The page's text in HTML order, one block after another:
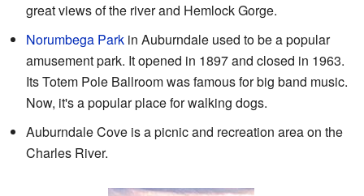
great views of the river and Hemlock Gorge.
Norumbega Park in Auburndale used to be a popular
amusement park. It opened in 1897 and closed in 1963.
Its Totem Pole Ballroom was famous for big band music.
Now, it's a popular place for walking dogs.
Auburndale Cove is a picnic and recreation area on the
Charles River.